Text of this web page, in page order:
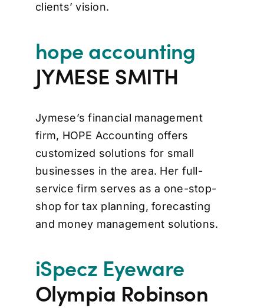
clients’ vision.
hope accounting
JYMESE SMITH
Jymese’s financial management
firm, HOPE Accounting offers
customized solutions for small
businesses in the area. Her full-
service firm serves as a one-stop-
shop for tax planning, forecasting
and money management solutions.
iSpecz Eyeware
Olympia Robinson